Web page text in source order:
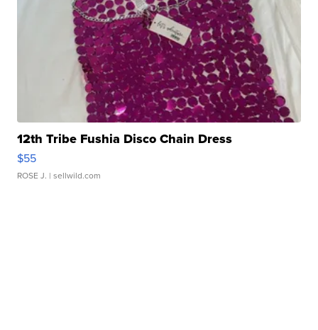
12th Tribe Fushia Disco Chain Dress
$55
ROSE J. | sellwild.com